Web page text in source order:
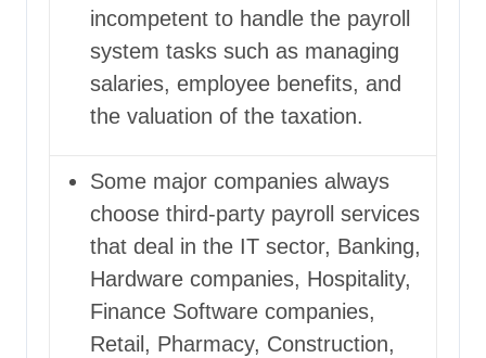
incompetent to handle the payroll
system tasks such as managing
salaries, employee benefits, and
the valuation of the taxation.
Some major companies always
choose third-party payroll services
that deal in the IT sector, Banking,
Hardware companies, Hospitality,
Finance Software companies,
Retail, Pharmacy, Construction,